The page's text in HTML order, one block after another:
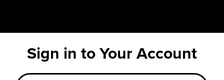
Sign in to Your Account